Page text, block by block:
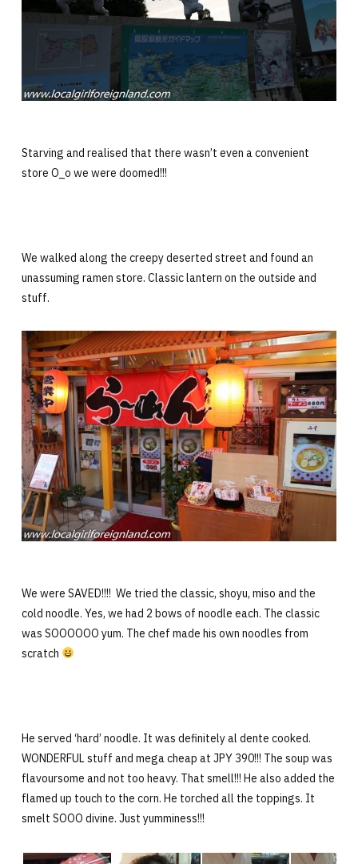
Starving and realised that there wasn’t even a convenient
store O_o we were doomed!!!
We walked along the creepy deserted street and found an
unassuming ramen store. Classic lantern on the outside and
stuff.
We were SAVED!!!! We tried the classic, shoyu, miso and the
cold noodle. Yes, we had 2 bows of noodle each. The classic
was SOOOOOO yum. The chef made his own noodles from
scratch
He served ‘hard’ noodle. It was definitely al dente cooked.
WONDERFUL stuff and mega cheap at JPY 390!!! The soup was
flavoursome and not too heavy. That smell!!! He also added the
flamed up touch to the corn. He torched all the toppings. It
smelt SOOO divine. Just yumminess!!!